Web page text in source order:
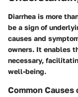
Diarrhea is more
be a sign of
causes and
owners. It enables
necessary,
well-being.
Common Causes